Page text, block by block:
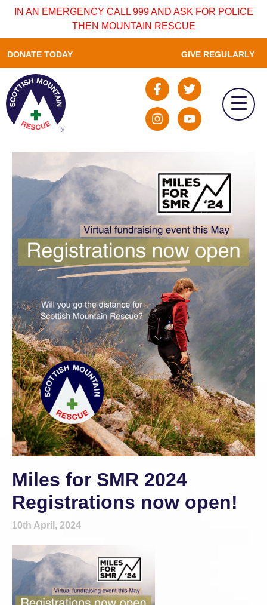
IN AN EMERGENCY CALL 999 AND ASK FOR POLICE
THEN MOUNTAIN RESCUE
DONATE TODAY GIVE REGULARLY
Miles for SMR 2024
Registrations now open!
10th April, 2024